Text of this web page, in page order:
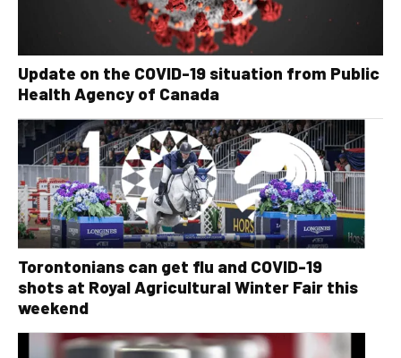
Update on the COVID-19 situation from Public
Health Agency of Canada
Torontonians can get flu and COVID-19
shots at Royal Agricultural Winter Fair this
weekend